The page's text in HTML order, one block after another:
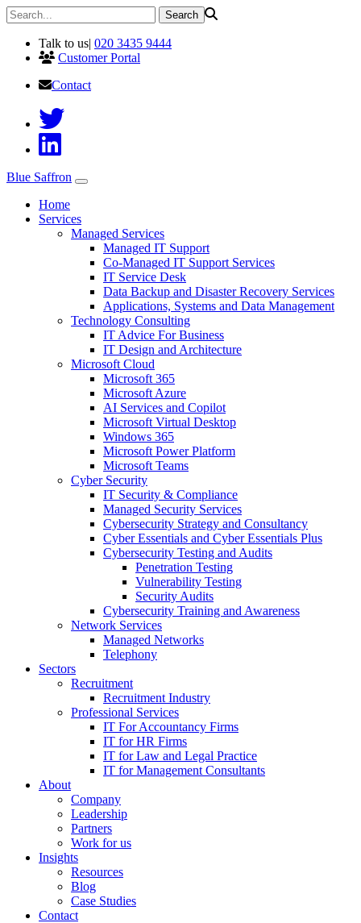
Talk to us| 020 3435 9444
Customer Portal
Contact
Blue Saffron
Home
Services
Managed Services
Managed IT Support
Co-Managed IT Support Services
IT Service Desk
Data Backup and Disaster Recovery Services
Applications, Systems and Data Management
Technology Consulting
IT Advice For Business
IT Design and Architecture
Microsoft Cloud
Microsoft 365
Microsoft Azure
AI Services and Copilot
Microsoft Virtual Desktop
Windows 365
Microsoft Power Platform
Microsoft Teams
Cyber Security
IT Security & Compliance
Managed Security Services
Cybersecurity Strategy and Consultancy
Cyber Essentials and Cyber Essentials Plus
Cybersecurity Testing and Audits
Penetration Testing
Vulnerability Testing
Security Audits
Cybersecurity Training and Awareness
Network Services
Managed Networks
Telephony
Sectors
Recruitment
Recruitment Industry
Professional Services
IT For Accountancy Firms
IT for HR Firms
IT for Law and Legal Practice
IT for Management Consultants
About
Company
Leadership
Partners
Work for us
Insights
Resources
Blog
Case Studies
Contact